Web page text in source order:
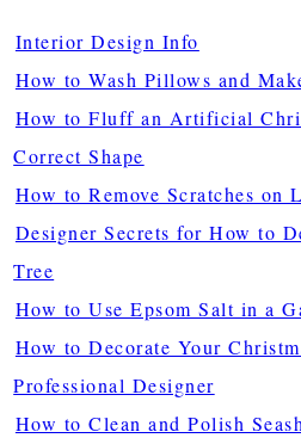
Interior Design Info
How to Wash Pillows and
How to Fluff an Artificial
Correct Shape
How to Remove Scratches on
Designer Secrets for How to
Tree
How to Use Epsom Salt in a
How to Decorate Your
Professional Designer
How to Clean and Polish